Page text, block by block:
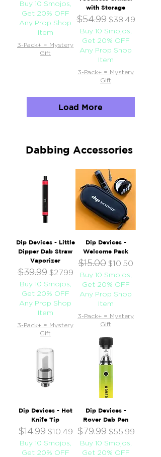
Buy 10 Smojos,
Get 20% OFF
Any Prop Shop
Item
3-Pack+ = Mystery
Gift
with Storage
Regular Price
$54.99 Sale Price
$38.49
Buy 10 Smojos,
Get 20% OFF
Any Prop Shop
Item
3-Pack+ = Mystery
Gift
Load More
Dabbing Accessories
Dip Devices - Little
Dipper Dab Straw
Vaporizer
Regular Price
$39.99 Sale Price
$27.99
Buy 10 Smojos,
Get 20% OFF
Any Prop Shop
Item
3-Pack+ = Mystery
Gift
Dip Devices -
Welcome Pack
Regular Price
$15.00 Sale Price
$10.50
Buy 10 Smojos,
Get 20% OFF
Any Prop Shop
Item
3-Pack+ = Mystery
Gift
Dip Devices - Hot
Knife Tip
Regular Price
$14.99 Sale Price
$10.49
Buy 10 Smojos,
Get 20% OFF
Dip Devices -
Rover Dab Pen
Regular Price
$79.99 Sale Price
$55.99
Buy 10 Smojos,
Get 20% OFF